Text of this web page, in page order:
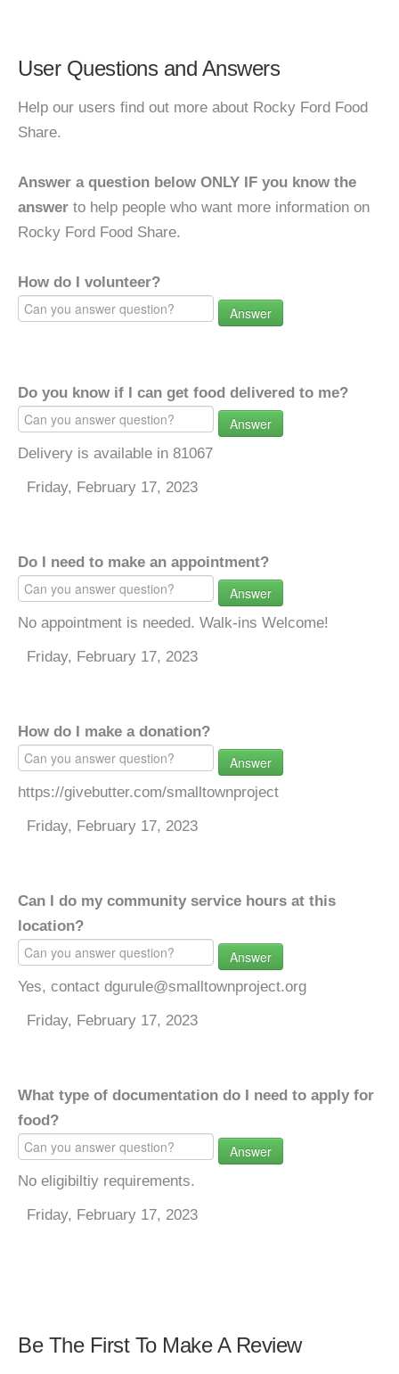
User Questions and Answers
Help our users find out more about Rocky Ford Food
Share.
Answer a question below ONLY IF you know the
answer to help people who want more information on
Rocky Ford Food Share.
How do I volunteer?
Answer
Do you know if I can get food delivered to me?
Answer
Delivery is available in 81067
Friday, February 17, 2023
Do I need to make an appointment?
Answer
No appointment is needed. Walk-ins Welcome!
Friday, February 17, 2023
How do I make a donation?
Answer
https://givebutter.com/smalltownproject
Friday, February 17, 2023
Can I do my community service hours at this
location?
Answer
Yes, contact dgurule@smalltownproject.org
Friday, February 17, 2023
What type of documentation do I need to apply for
food?
Answer
No eligibiltiy requirements.
Friday, February 17, 2023
Be The First To Make A Review